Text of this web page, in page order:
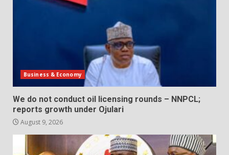
Business & Economy
We do not conduct oil licensing rounds – NNPCL;
reports growth under Ojulari
August 9, 2026